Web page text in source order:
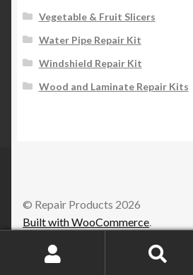
Vegetable & Fruit Slicers
Water Pipe Repair Kit
Windshield Repair Kit
Wood and Laminate Repair Kits
© Repair Products 2026
Built with WooCommerce.